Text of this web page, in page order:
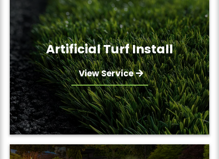
Artificial Turf Install
View Service